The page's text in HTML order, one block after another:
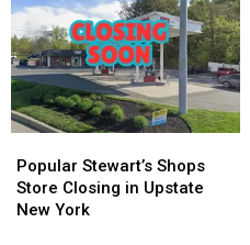
Upstate
New
York
Upstate
New
York
Stewart’s
Shops
Store
Popular Stewart’s Shops
Store Closing in Upstate
New York
Stewart’s
Shops
Store